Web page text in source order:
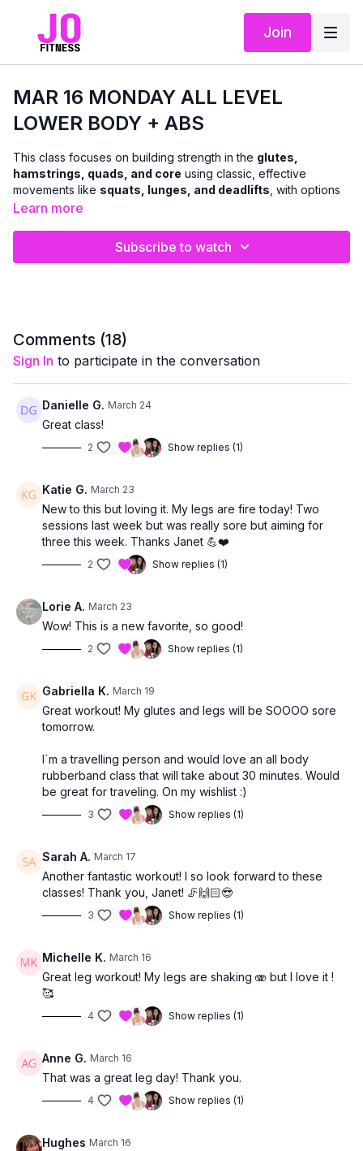
Join
MAR 16 MONDAY ALL LEVEL
LOWER BODY + ABS
This class focuses on building strength in the glutes,
hamstrings, quads, and core using classic, effective
movements like squats, lunges, and deadlifts , with options
to use dumbbells or body weight
to challenge the lower body and abs in a
Achair can be used for support and modifications
allowing you to work at a level that feels right for you.
Learn more
Subscribe to watch
Comments (18)
Sign In to participate in the conversation
Danielle G. March 24
Great class!
2 Show replies (1)
Katie G. March 23
New to this but loving it. My legs are fire today! Two
sessions last week but was really sore but aiming for
three this week. Thanks Janet 💪❤️
2 Show replies (1)
Lorie A. March 23
Wow! This is a new favorite, so good!
2 Show replies (1)
Gabriella K. March 19
Great workout! My glutes and legs will be SOOOO sore
tomorrow.
I´m a travelling person and would love an all body
rubberband class that will take about 30 minutes. Would
be great for traveling. On my wishlist :)
3 Show replies (1)
Sarah A. March 17
Another fantastic workout! I so look forward to these
classes! Thank you, Janet! 🦵🙌🏻😎
3 Show replies (1)
Michelle K. March 16
Great leg workout! My legs are shaking 🫨 but I love it !
🥰
4 Show replies (1)
Anne G. March 16
That was a great leg day! Thank you.
4 Show replies (1)
Hughes March 16